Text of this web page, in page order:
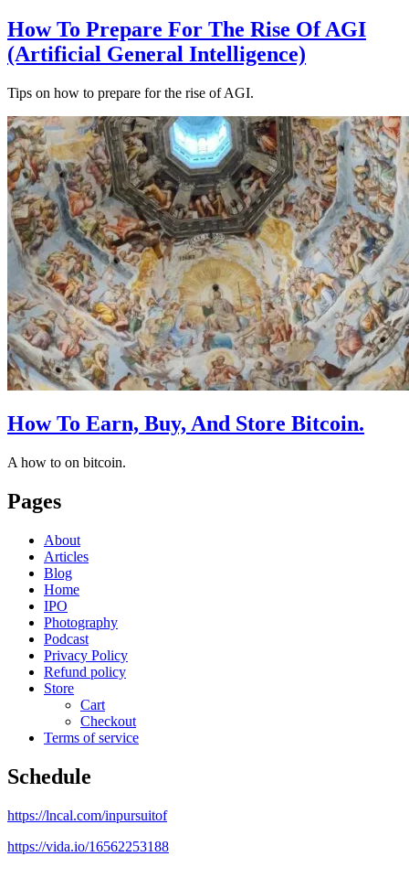
How To Prepare For The Rise Of AGI
(Artificial General Intelligence)
Tips on how to prepare for the rise of AGI.
How To Earn, Buy, And Store Bitcoin.
A how to on bitcoin.
Pages
About
Articles
Blog
Home
IPO
Photography
Podcast
Privacy Policy
Refund policy
Store
Cart
Checkout
Terms of service
Schedule
https://lncal.com/inpursuitof
https://vida.io/16562253188